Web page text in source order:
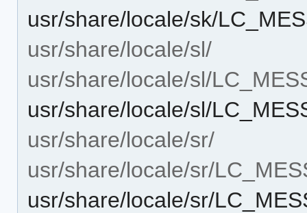
usr/share/locale/sk/
usr/share/locale/sl/
usr/share/locale/sl/
usr/share/locale/sl/
usr/share/locale/sr/
usr/share/locale/sr/
usr/share/locale/sr/